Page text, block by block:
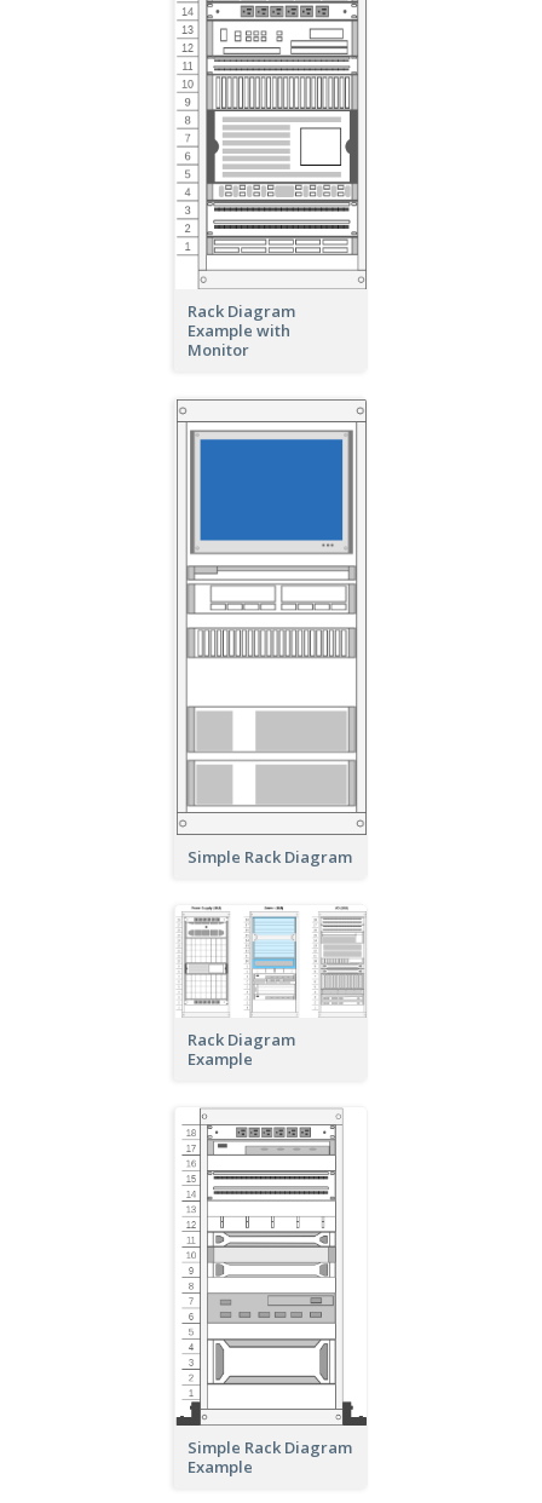
Rack Diagram
Example with
Monitor
Simple Rack Diagram
Rack Diagram
Example
Simple Rack Diagram
Example